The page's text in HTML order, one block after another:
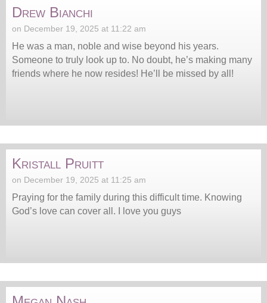
Drew Bianchi
on December 19, 2025 at 11:22 am
He was a man, noble and wise beyond his years.
Someone to truly look up to. No doubt, he’s making many
friends where he now resides! He’ll be missed by all!
Kristall Pruitt
on December 19, 2025 at 11:25 am
Praying for the family during this difficult time. Knowing
God’s love can cover all. I love you guys